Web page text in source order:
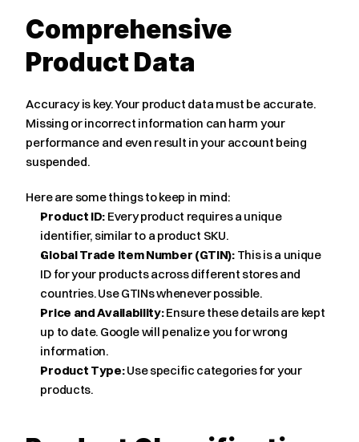
Comprehensive
Product Data
Accuracy is key. Your product data must be accurate.
Missing or incorrect information can harm your
performance and even result in your account being
suspended.
Here are some things to keep in mind:
Product ID: Every product requires a unique
identifier, similar to a product SKU.
Global Trade Item Number (GTIN): This is a unique
ID for your products across different stores and
countries. Use GTINs whenever possible.
Price and Availability: Ensure these details are kept
up to date. Google will penalize you for wrong
information.
Product Type: Use specific categories for your
products.